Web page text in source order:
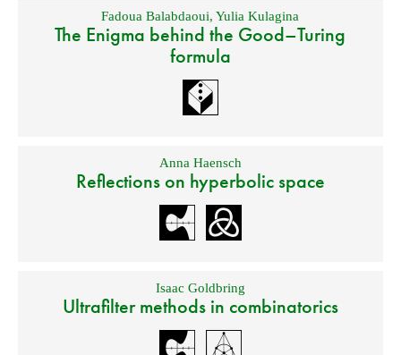
Fadoua Balabdaoui,Yulia Kulagina
The Enigma behind the Good–Turing
formula
Anna Haensch
Reflections on hyperbolic space
Isaac Goldbring
Ultrafilter methods in combinatorics